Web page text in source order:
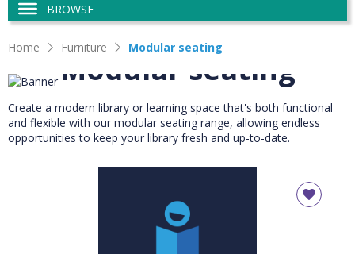
BROWSE
Home Furniture Modular seating
Modular seating
Create a modern library or learning space that's both functional
and flexible with our modular seating range, allowing endless
opportunities to keep your library fresh and up-to-date.